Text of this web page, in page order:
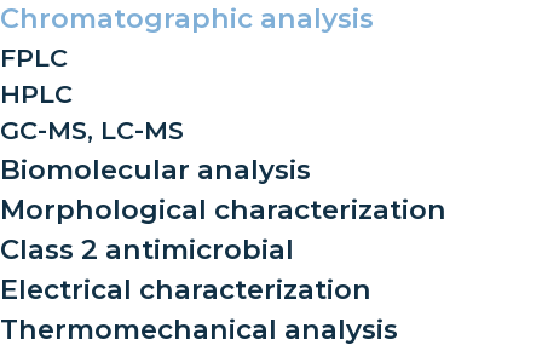
Chromatographic analysis
FPLC
HPLC
GC-MS, LC-MS
Biomolecular analysis
Morphological characterization
Class 2 antimicrobial
Electrical characterization
Thermomechanical analysis